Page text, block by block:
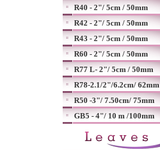
R40 - 2"/ 5cm / 50mm
R42 - 2"/ 5cm / 50mm
R43 - 2"/ 5cm / 50mm
R60 - 2"/ 5cm / 50mm
R77 L- 2"/ 5cm / 50mm
R78-2.1/2"/6.2cm/ 62mm
R50 -3"/ 7.50cm/ 75mm
GB5 - 4"/ 10 m /100mm